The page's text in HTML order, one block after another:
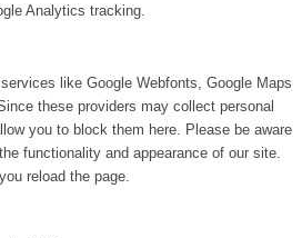
Analytics tracking.
like Google Webfonts, Google Maps
these providers may collect personal
you to block them here. Please be aware
functionality and appearance of our site.
reload the page.